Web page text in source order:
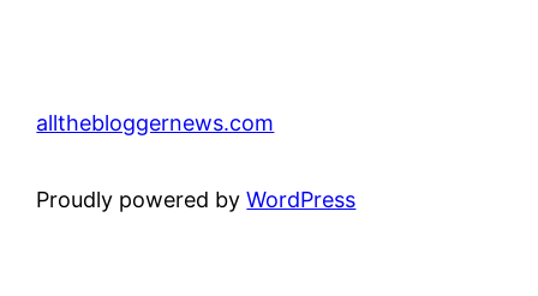
allthebloggernews.com
Proudly powered byWordPress